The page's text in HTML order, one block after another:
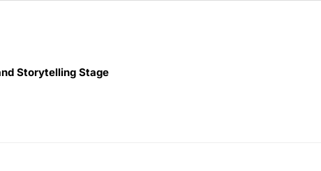
Storytelling Stage